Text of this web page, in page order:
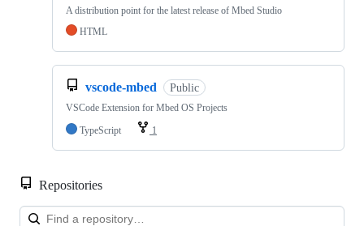
A distribution point for the latest release of Mbed Studio
HTML
vscode-mbed Public
VSCode Extension for Mbed OS Projects
TypeScript
1
Repositories